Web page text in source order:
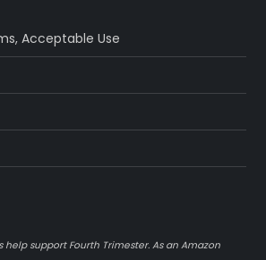
,Acceptable Use
help support Fourth Trimester. As an Amazon